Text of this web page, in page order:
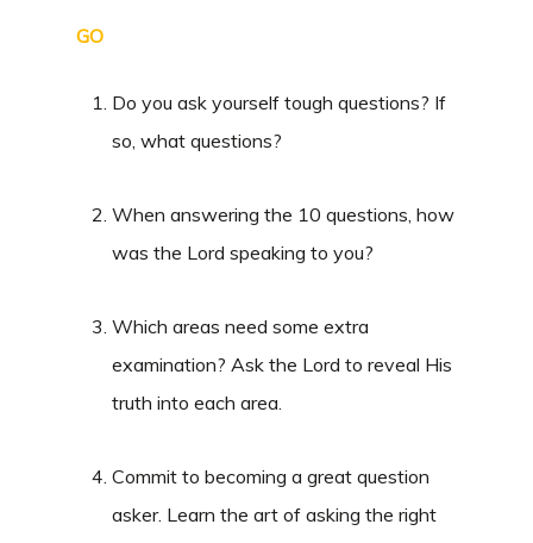
GO
Do you ask yourself tough questions? If
so, what questions?
When answering the 10 questions, how
was the Lord speaking to you?
Which areas need some extra
examination? Ask the Lord to reveal His
truth into each area.
Commit to becoming a great question
asker. Learn the art of asking the right